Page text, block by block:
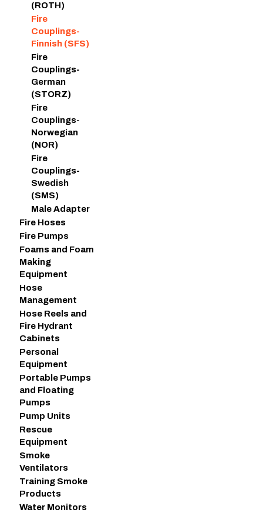
(ROTH)
Fire
Couplings-
Finnish (SFS)
Fire
Couplings-
German
(STORZ)
Fire
Couplings-
Norwegian
(NOR)
Fire
Couplings-
Swedish
(SMS)
Male Adapter
Fire Hoses
Fire Pumps
Foams and Foam
Making
Equipment
Hose
Management
Hose Reels and
Fire Hydrant
Cabinets
Personal
Equipment
Portable Pumps
and Floating
Pumps
Pump Units
Rescue
Equipment
Smoke
Ventilators
Training Smoke
Products
Water Monitors